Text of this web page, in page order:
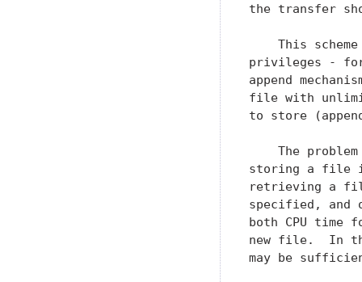
the transfer
This
privileges - for
append
file with
to store
The
storing a file
retrieving a
specified, and
both CPU time
new file.  In
may be